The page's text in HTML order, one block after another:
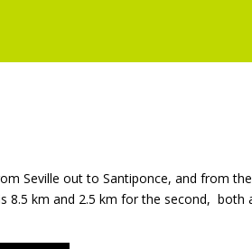
Seville out to Santiponce, and from
8.5 km and 2.5 km for the second, both